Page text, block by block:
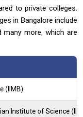
to private colleges.
in Bangalore include
many more, which are
(IIMB)
Institute of Science